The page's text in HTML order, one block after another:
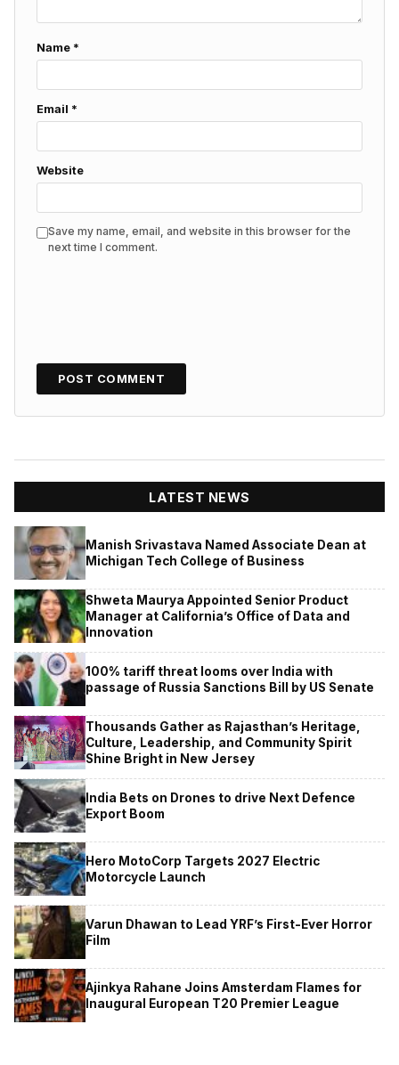
Name *
Email *
Website
Save my name, email, and website in this browser for the
next time I comment.
LATEST NEWS
Manish Srivastava Named Associate Dean at
Michigan Tech College of Business
Shweta Maurya Appointed Senior Product
Manager at California’s Office of Data and
Innovation
100% tariff threat looms over India with
passage of Russia Sanctions Bill by US Senate
Thousands Gather as Rajasthan’s Heritage,
Culture, Leadership, and Community Spirit
Shine Bright in New Jersey
India Bets on Drones to drive Next Defence
Export Boom
Hero MotoCorp Targets 2027 Electric
Motorcycle Launch
Varun Dhawan to Lead YRF’s First-Ever Horror
Film
Ajinkya Rahane Joins Amsterdam Flames for
Inaugural European T20 Premier League